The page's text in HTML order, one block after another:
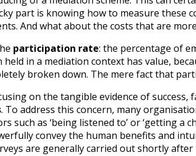
part is knowing how to measure these
And what about the costs that are
participation rate: the percentage of
in a mediation context has value,
broken down. The mere fact that
on the tangible evidence of
. To address this concern, many
such as ‘being listened to’ or ‘getting
convey the human benefits and
are generally carried out shortly